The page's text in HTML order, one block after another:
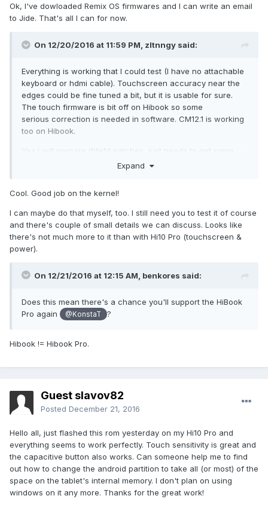
continued support for it so I will help in any way I can.
here:
Ok, I've dowloaded Remix OS firmwares and I can write an email
to Jide. That's all I can for now.
On 12/20/2016 at 11:59 PM, zltnngy said:
Everything is working that I could test (I have no attachable
keyboard or hdmi cable). Touchscreen accuracy near the
edges could be fine tuned a bit, but it is usable for sure.
The touch firmware is bit off on Hibook so some
serious correction is needed in software. CM12.1 is working
too on Hibook.
Yes I will prepare ifdefd patches, just needs to get some
Expand
Cool. Good job on the kernel!
I can maybe do that myself, too. I still need you to test it of course
and there's couple of small details we can discuss. Looks like
there's not much more to it than with Hi10 Pro (touchscreen &
power).
On 12/21/2016 at 12:15 AM, benkores said:
Does this mean there's a chance you'll support the HiBook
Pro again
@KonstaT ?
Hibook != Hibook Pro.
Guest slavov82
Posted December 21, 2016
Hello all, just flashed this rom yesterday on my Hi10 Pro and
everything seems to work perfectly. Touch sensitivity is great and
the capacitive button also works. Can someone help me to find
out how to change the android partition to take all (or most) of the
space on the tablet's internal memory. I don't plan on using
windows on it any more. Thanks for the great work!